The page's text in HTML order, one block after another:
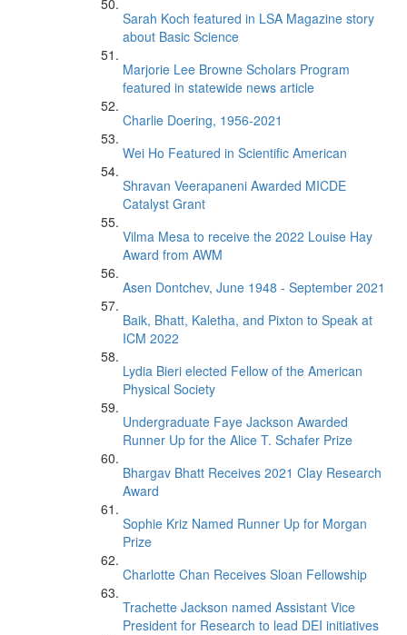
Sarah Koch featured in LSA Magazine story
about Basic Science
Marjorie Lee Browne Scholars Program
featured in statewide news article
Charlie Doering, 1956-2021
Wei Ho Featured in Scientific American
Shravan Veerapaneni Awarded MICDE
Catalyst Grant
Vilma Mesa to receive the 2022 Louise Hay
Award from AWM
Asen Dontchev, June 1948 - September 2021
Baik, Bhatt, Kaletha, and Pixton to Speak at
ICM 2022
Lydia Bieri elected Fellow of the American
Physical Society
Undergraduate Faye Jackson Awarded
Runner Up for the Alice T. Schafer Prize
Bhargav Bhatt Receives 2021 Clay Research
Award
Sophie Kriz Named Runner Up for Morgan
Prize
Charlotte Chan Receives Sloan Fellowship
Trachette Jackson named Assistant Vice
President for Research to lead DEI initiatives